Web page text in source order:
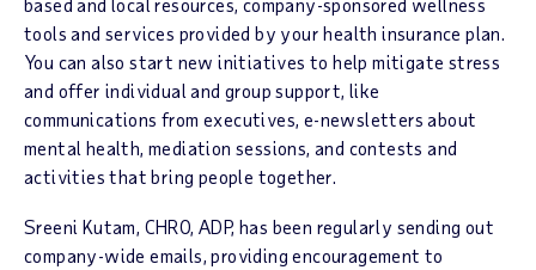
tools and services provided by your health insurance plan.
You can also start new initiatives to help mitigate stress
and offer individual and group support, like
communications from executives, e-newsletters about
mental health, mediation sessions, and contests and
activities that bring people together.
Sreeni Kutam, CHRO, ADP, has been regularly sending out
company-wide emails, providing encouragement to